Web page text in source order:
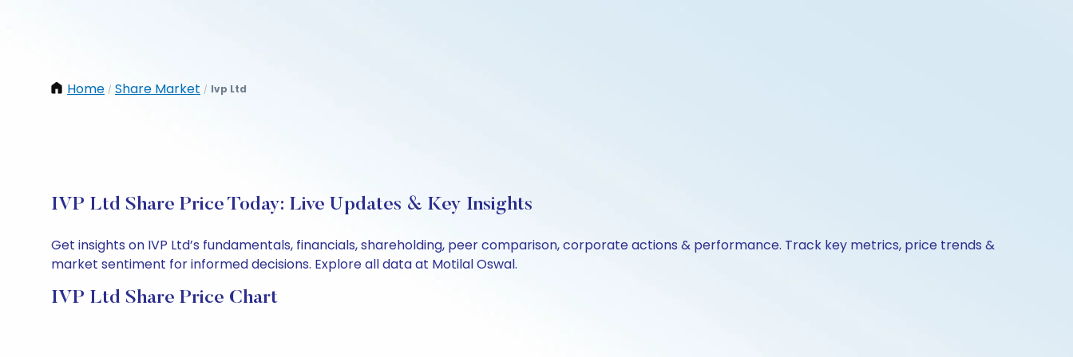
Home / Share Market / Ivp Ltd
IVP Ltd Share Price Today: Live Updates & Key Insights
Get insights on IVP Ltd’s fundamentals, financials, shareholding, peer comparison, corporate actions & performance. Track key metrics, price trends &
market sentiment for informed decisions. Explore all data at Motilal Oswal.
IVP Ltd Share Price Chart